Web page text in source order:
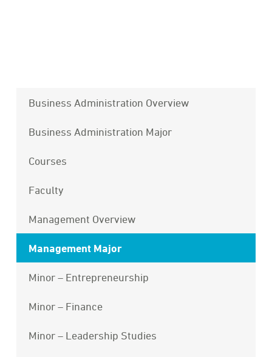
Business Administration Overview
Business Administration Major
Courses
Faculty
Management Overview
Management Major
Minor – Entrepreneurship
Minor – Finance
Minor – Leadership Studies